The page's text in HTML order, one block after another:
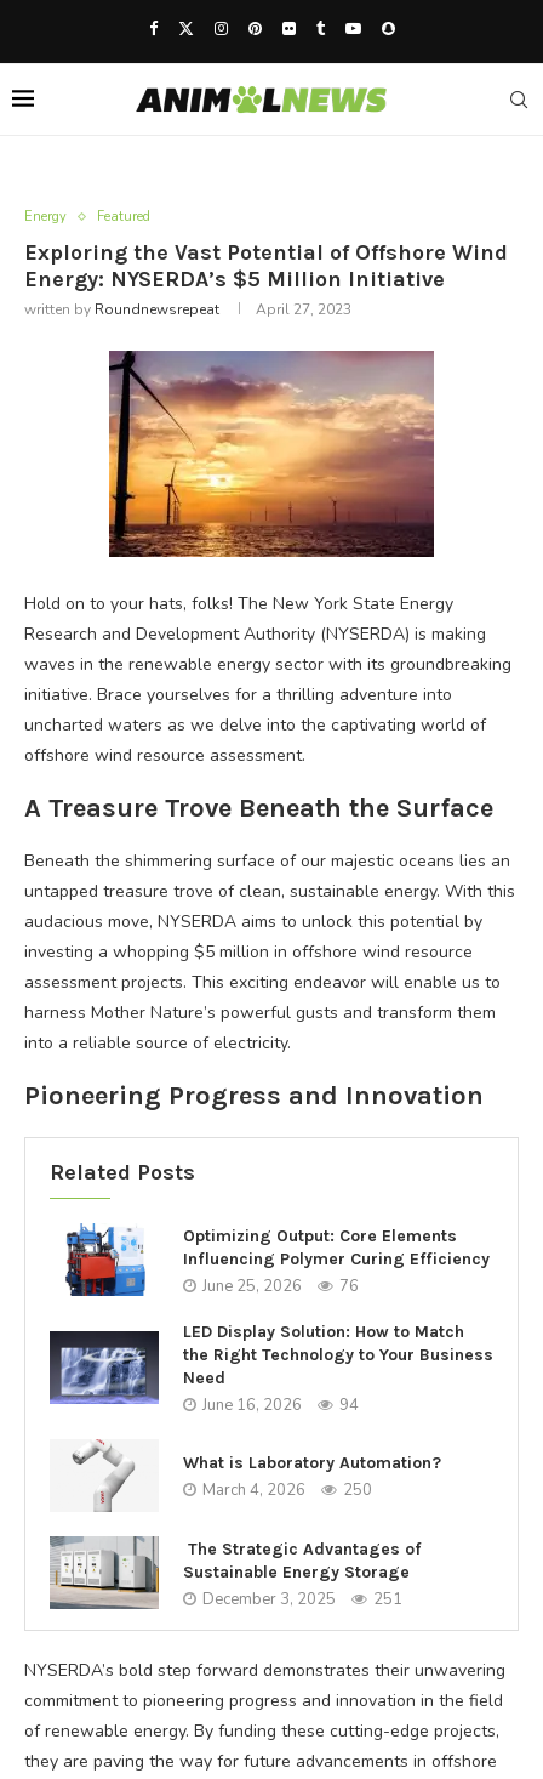
Energy Featured
Exploring the Vast Potential of Offshore Wind
Energy: NYSERDA’s $5 Million Initiative
written by Roundnewsrepeat April 27, 2023
Hold on to your hats, folks! The New York State Energy
Research and Development Authority (NYSERDA) is making
waves in the renewable energy sector with its groundbreaking
initiative. Brace yourselves for a thrilling adventure into
uncharted waters as we delve into the captivating world of
offshore wind resource assessment.
A Treasure Trove Beneath the Surface
Beneath the shimmering surface of our majestic oceans lies an
untapped treasure trove of clean, sustainable energy. With this
audacious move, NYSERDA aims to unlock this potential by
investing a whopping $5 million in offshore wind resource
assessment projects. This exciting endeavor will enable us to
harness Mother Nature’s powerful gusts and transform them
into a reliable source of electricity.
Pioneering Progress and Innovation
Related Posts
Optimizing Output: Core Elements
Influencing Polymer Curing Efficiency
June 25, 2026 76
LED Display Solution: How to Match
the Right Technology to Your Business
Need
June 16, 2026 94
What is Laboratory Automation?
March 4, 2026 250
The Strategic Advantages of
Sustainable Energy Storage
December 3, 2025 251
NYSERDA’s bold step forward demonstrates their unwavering
commitment to pioneering progress and innovation in the field
of renewable energy. By funding these cutting-edge projects,
they are paving the way for future advancements in offshore